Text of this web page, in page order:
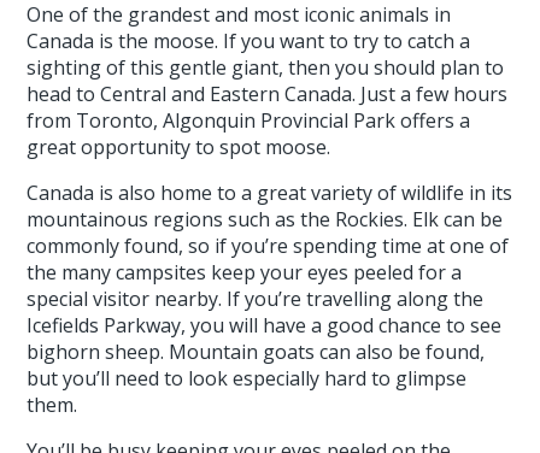
One of the grandest and most iconic animals in
Canada is the moose. If you want to try to catch a
sighting of this gentle giant, then you should plan to
head to Central and Eastern Canada. Just a few hours
from Toronto, Algonquin Provincial Park offers a
great opportunity to spot moose.
Canada is also home to a great variety of wildlife in its
mountainous regions such as the Rockies. Elk can be
commonly found, so if you’re spending time at one of
the many campsites keep your eyes peeled for a
special visitor nearby. If you’re travelling along the
Icefields Parkway, you will have a good chance to see
bighorn sheep. Mountain goats can also be found,
but you’ll need to look especially hard to glimpse
them.